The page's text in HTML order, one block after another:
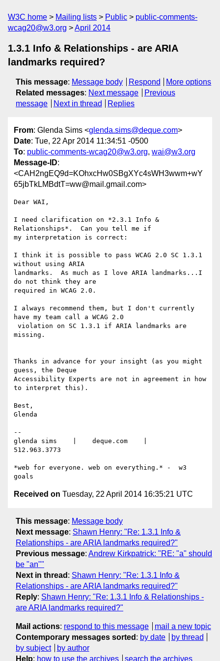
W3C home Mailing lists Public
public-comments-
wcag20@w3.org
April 2014
1.3.1 Info & Relationships - are ARIA
landmarks required?
This message: Message body Respond
More options
Related messages: Next message
Previous
message
Next in thread Replies
From: Glenda Sims <glenda.sims@deque.com>
Date: Tue, 22 Apr 2014 11:34:51 -0500
To: public-comments-wcag20@w3.org, wai@w3.org
Message-ID:
<CAH2ngEQ9d=KOhxcHw0SBgXYc4sWH3wwm+wY
65jbTkLMBdtT=ww@mail.gmail.com>
Dear WAI,
I need clarification on *2.3.1 Info &
Relationships*.  Can you tell me if
my interpretation is correct:
I think it is possible to pass WCAG 2.0 SC 1.3.1
without using ARIA
landmarks.  As much as I love ARIA landmarks...I
do not think they are
required in WCAG 2.0.
I always recommend them, but I don't currently
have my team call a WCAG 2.0
missing.
Thanks in advance for your insight (as you might
guess, the Deque
Accessibility Experts are not in agreement in how
to interpret this).
Best,
Glenda
--
glenda sims    |    deque.com    |
512.963.3773
*web for everyone. web on everything.* -  w3
Received on Tuesday, 22 April 2014 16:35:21 UTC
This message: Message body
Next message: Shawn Henry: "Re: 1.3.1 Info &
Relationships - are ARIA landmarks required?"
Previous message: Andrew Kirkpatrick: "RE: "a" should
be "an""
Next in thread : Shawn Henry: "Re: 1.3.1 Info &
Relationships - are ARIA landmarks required?"
Reply: Shawn Henry: "Re: 1.3.1 Info & Relationships -
are ARIA landmarks required?"
Mail actions: respond to this message
mail a new topic
Contemporary messages sorted : by date
by thread
by subject
by author
Help: how to use the archives search the archives